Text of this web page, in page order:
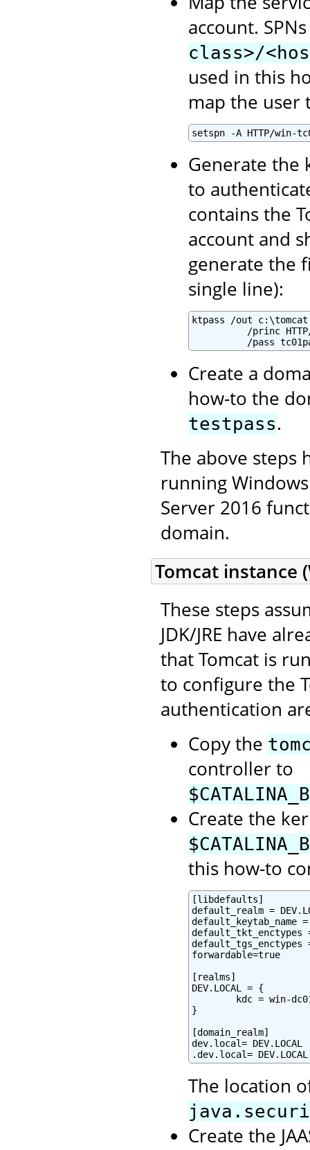
account.
class>/
used in this
map the user
setspn -A HTTP/win-
Generate the
to
contains the
account and
generate the
single line):
ktpass /out
/princ
/pass
Create a
how-to the
testpass.
The above steps
running
Server 2016
domain.
Tomcat instance
These steps
JDK/JRE have
that Tomcat is
to configure the
authentication
Copy the
controller to
Create the
this how-to
[libdefaults]
default_realm =
default_keytab_name
default_tkt_enctypes
default_tgs_enctypes
forwardable=true
[realms]
DEV.LOCAL = {
kdc = win-
}
[domain_realm]
dev.local= DEV.LOCAL
.dev.local= DEV.LOCAL
The location
Create the